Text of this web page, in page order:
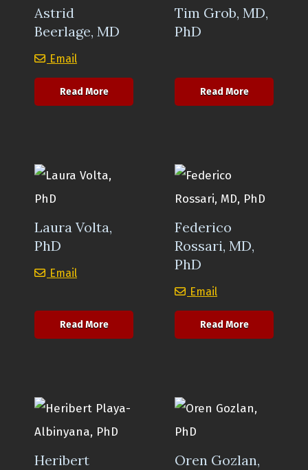
Astrid
Beerlage, MD
Email
Read Moreabout Astrid Beerlage, MD
Tim Grob, MD,
PhD
Read Moreabout Tim
Laura Volta,
PhD
Email
Read Moreabout Laura Volta, PhD
Federico
Rossari, MD,
PhD
Email
Read Moreabout
Heribert
Oren Gozlan,